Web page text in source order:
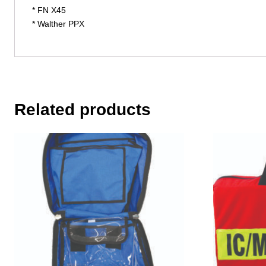
* FN X45
* Walther PPX
Related products